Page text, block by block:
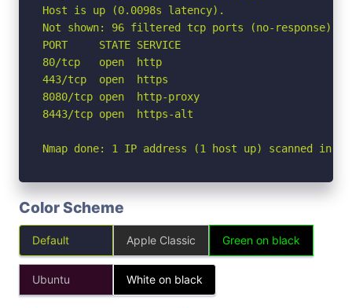
Host is up (0.0098s latency).
Not shown: 96 filtered tcp ports (no-response)
PORT     STATE SERVICE
80/tcp   open  http
443/tcp  open  https
8080/tcp open  http-proxy
8443/tcp open  https-alt
Nmap done: 1 IP address (1 host up) scanned in
Color Scheme
Default Apple Classic Green on black
Ubuntu White on black